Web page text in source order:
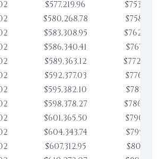
$577,219.96
$580,268.78
$583,308.95
$586,340.41
$589,363.12
$592,377.03
$595,382.10
$598,378.27
$601,365.50
$604,343.74
$607,312.95